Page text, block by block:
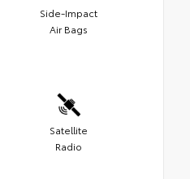
Side-Impact
Air Bags
Satellite
Radio